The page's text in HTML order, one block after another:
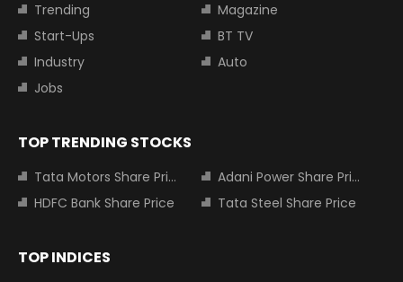
Trending
Magazine
Start-Ups
BT TV
Industry
Auto
Jobs
TOP TRENDING STOCKS
Tata Motors Share Price
Adani Power Share Price
HDFC Bank Share Price
Tata Steel Share Price
TOP INDICES